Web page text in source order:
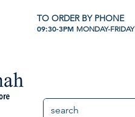
TO ORDER BY PHONE
09:30-3PM MONDAY-FRIDAY